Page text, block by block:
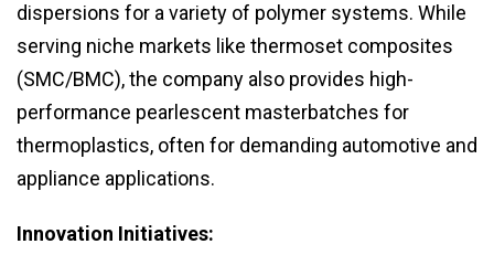
dispersions for a variety of polymer systems. While
serving niche markets like thermoset composites
(SMC/BMC), the company also provides high-
performance pearlescent masterbatches for
thermoplastics, often for demanding automotive and
appliance applications.
Innovation Initiatives: